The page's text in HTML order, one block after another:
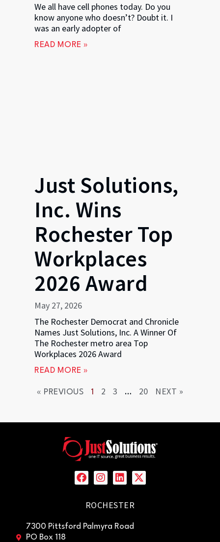
We all have cell phones today. Do you
know anyone who doesn’t? Doubt it. I
was an early adopter of
READ MORE »
Just Solutions,
Inc. Wins
Rochester Top
Workplaces
2026 Award
May 27, 2026
The Rochester Democrat and Chronicle
Names Just Solutions, Inc. A Winner Of
The Rochester metro area Top
Workplaces 2026 Award
READ MORE »
« PREVIOUS 1 2 3 … 20 NEXT »
ROCHESTER
7300 Pittsford Palmyra Road
PO Box 118